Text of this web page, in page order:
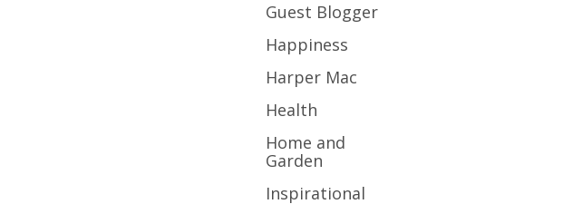
Guest Blogger
Happiness
Harper Mac
Health
Home and
Garden
Inspirational